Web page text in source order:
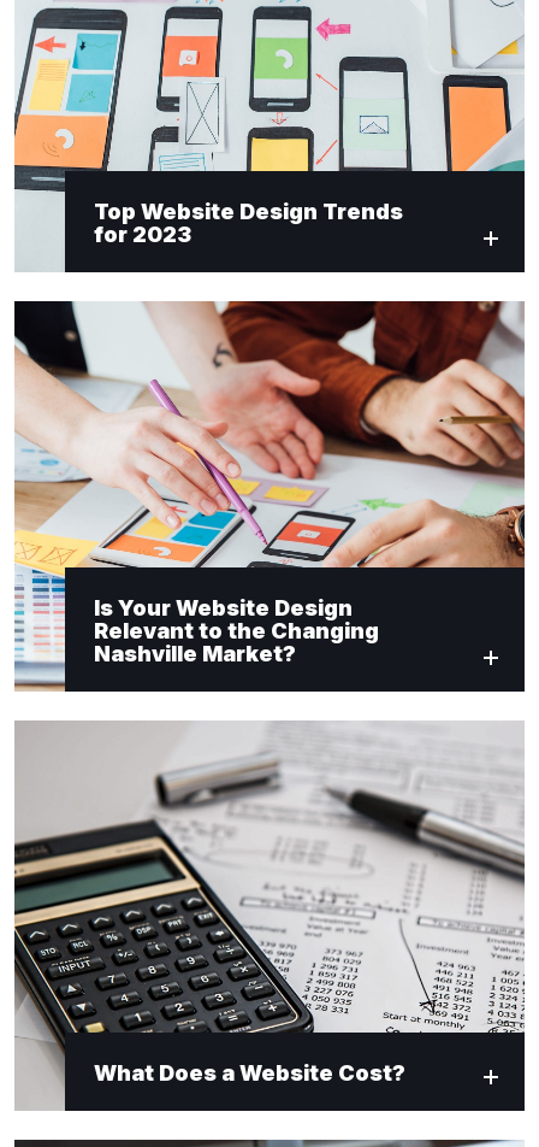
Top Website Design Trends
for 2023
Is Your Website Design
Relevant to the Changing
Nashville Market?
What Does a Website Cost?
Submit